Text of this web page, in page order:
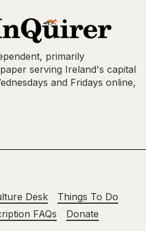
primarily
serving Ireland's capital
and Fridays online,
Desk
Things To Do
FAQs Donate